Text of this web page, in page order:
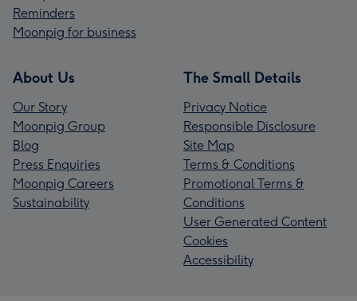
Reminders
Moonpig for business
About Us
Our Story
Moonpig Group
Blog
Press Enquiries
Moonpig Careers
Sustainability
The Small Details
Privacy Notice
Responsible Disclosure
Site Map
Terms & Conditions
Promotional Terms &
Conditions
User Generated Content
Cookies
Accessibility